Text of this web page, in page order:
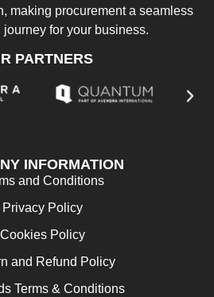
making procurement a seamless
for your business.
PARTNERS
INFORMATION
and Conditions
Privacy Policy
Cookies Policy
and Refund Policy
Terms & Conditions